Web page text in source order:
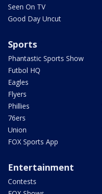
Seen On TV
Good Day Uncut
Sports
Phantastic Sports Show
Futbol HQ
Eagles
Flyers
Phillies
76ers
Union
FOX Sports App
Entertainment
Contests